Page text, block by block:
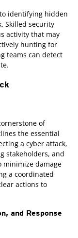
identifying hidden
Skilled security
activity that may
hunting for
teams can detect
of
the essential
a cyber attack,
stakeholders, and
minimize damage
a coordinated
actions to
and Response